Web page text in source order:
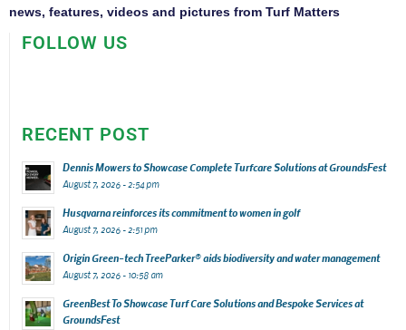
news, features, videos and pictures from Turf Matters
FOLLOW US
RECENT POST
Dennis Mowers to Showcase Complete Turfcare Solutions at GroundsFest
August 7, 2026 - 2:54 pm
Husqvarna reinforces its commitment to women in golf
August 7, 2026 - 2:51 pm
Origin Green-tech TreeParker® aids biodiversity and water management
August 7, 2026 - 10:58 am
GreenBest To Showcase Turf Care Solutions and Bespoke Services at
GroundsFest